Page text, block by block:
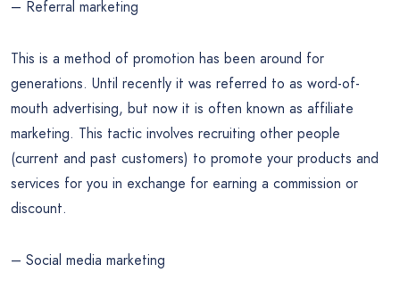
– Referral marketing
This is a method of promotion has been around for
generations. Until recently it was referred to as word-of-
mouth advertising, but now it is often known as affiliate
marketing. This tactic involves recruiting other people
(current and past customers) to promote your products and
services for you in exchange for earning a commission or
discount.
– Social media marketing